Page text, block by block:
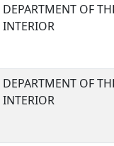
DEPARTMENT OF
INTERIOR
DEPARTMENT OF
INTERIOR